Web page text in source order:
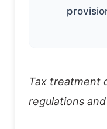
Tax treatment
regulations